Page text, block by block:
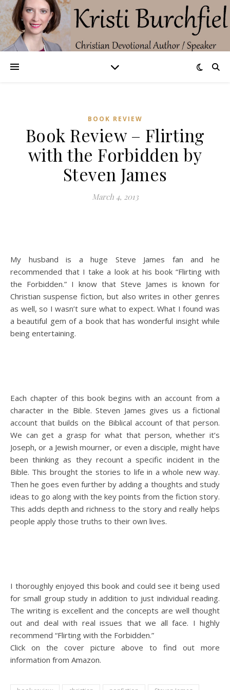
BOOK REVIEW
Book Review – Flirting
with the Forbidden by
Steven James
March 4, 2013
My husband is a huge Steve James fan and he
recommended that I take a look at his book “Flirting with
the Forbidden.” I know that Steve James is known for
Christian suspense fiction, but also writes in other genres
as well, so I wasn’t sure what to expect. What I found was
a beautiful gem of a book that has wonderful insight while
being entertaining.
Each chapter of this book begins with an account from a
character in the Bible. Steven James gives us a fictional
account that builds on the Biblical account of that person.
We can get a grasp for what that person, whether it’s
Joseph, or a Jewish mourner, or even a disciple, might have
been thinking as they recount a specific incident in the
Bible. This brought the stories to life in a whole new way.
Then he goes even further by adding a thoughts and study
ideas to go along with the key points from the fiction story.
This adds depth and richness to the story and really helps
people apply those truths to their own lives.
I thoroughly enjoyed this book and could see it being used
for small group study in addition to just individual reading.
The writing is excellent and the concepts are well thought
out and deal with real issues that we all face. I highly
recommend “Flirting with the Forbidden.”
Click on the cover picture above to find out more
information from Amazon.